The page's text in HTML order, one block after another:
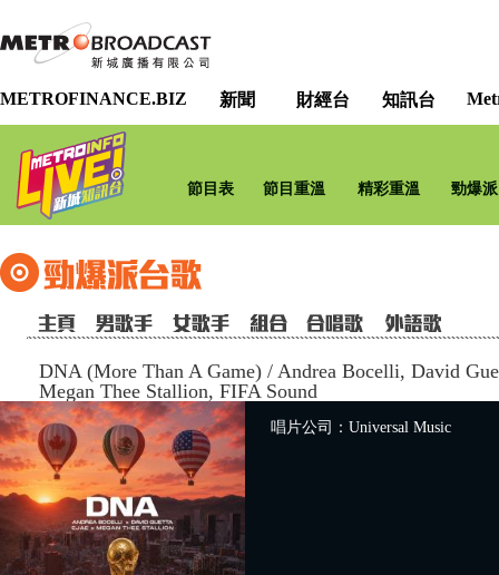
METROFINANCE.BIZ 新聞 財經台 知訊台
節目表 節目重溫 精彩重溫 勁爆
DNA (More Than A Game) / Andrea Bocelli, David
Megan Thee Stallion, FIFA Sound
唱片公司：Universal Music